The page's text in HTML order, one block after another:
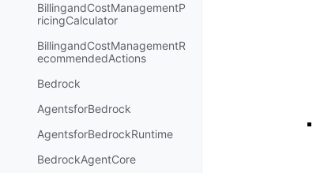
BillingandCostManagementP
ricingCalculator
BillingandCostManagementR
ecommendedActions
Bedrock
AgentsforBedrock
AgentsforBedrockRuntime
BedrockAgentCore